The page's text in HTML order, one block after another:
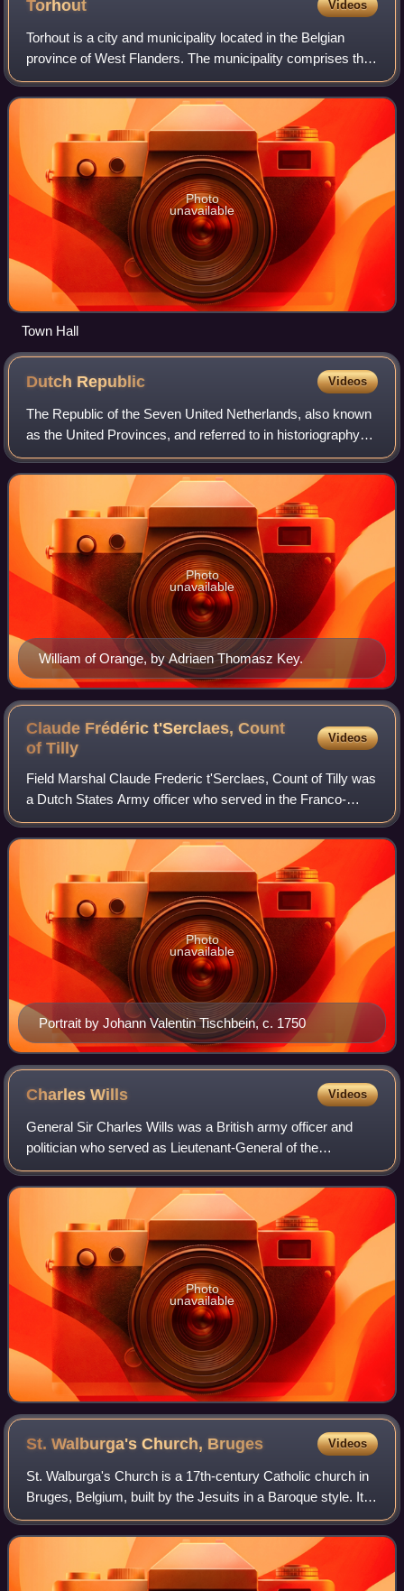
Torhout Videos
Torhout is a city and municipality located in the Belgian
province of West Flanders. The municipality comprises the
city of Torhout proper, the villages of Wijnendale and Sint-
Henricus, and the hamlet
Photo
unavailable
Town Hall
Dutch Republic Videos
The Republic of the Seven United Netherlands, also known
as the United Provinces, and referred to in historiography
as the Dutch Republic, was a confederation and great
power that existed from 1588 un
William of Orange, by Adriaen Thomasz Key.
Photo
unavailable
Claude Frédéric t'Serclaes, Count
ofTilly
Videos
Field Marshal Claude Frederic t'Serclaes, Count of Tilly was
a Dutch States Army officer who served in the Franco-
Dutch War, Nine Years' War and the War of the Spanish
Succession. A brave and capable
Portrait by Johann Valentin Tischbein, c. 1750
Photo
unavailable
CharlesWills Videos
General Sir Charles Wills was a British army officer and
politician who served as Lieutenant-General of the
Ordnance from 1718 to 1741. He also sat in the British
House of Commons from 1718 to 1741, r
Photo
unavailable
St. Walburga's Church, Bruges Videos
St. Walburga's Church is a 17th-century Catholic church in
Bruges, Belgium, built by the Jesuits in a Baroque style. It is
now a parish church and contains many valuable art
objects.